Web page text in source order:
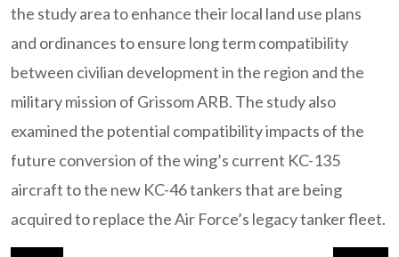
the study area to enhance their local land use plans
and ordinances to ensure long term compatibility
between civilian development in the region and the
military mission of Grissom ARB. The study also
examined the potential compatibility impacts of the
future conversion of the wing’s current KC-135
aircraft to the new KC-46 tankers that are being
acquired to replace the Air Force’s legacy tanker fleet.